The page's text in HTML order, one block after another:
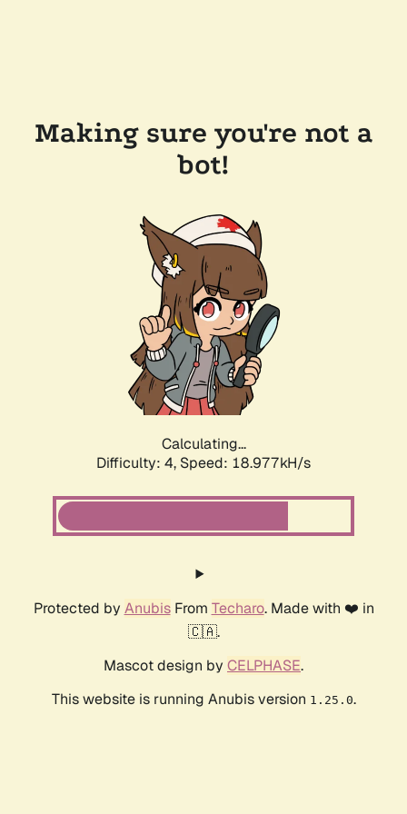
Making sure you're not a
bot!
Calculating...
Difficulty: 4, Speed: 18.977kH/s
Protected by AnubisFrom Techaro. Made with ❤️ in
🇨🇦.
Mascot design by CELPHASE.
This website is running Anubis version 1.25.0.